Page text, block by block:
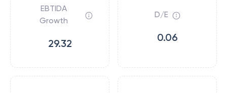
EBTIDA
Growth
29.32
D/E
0.06